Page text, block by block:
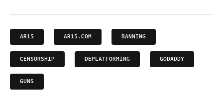
AR15 AR15.COM BANNING
CENSORSHIP DEPLATFORMING GODADDY
GUNS